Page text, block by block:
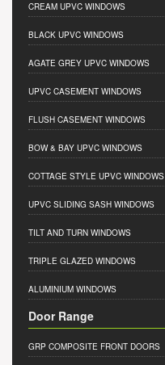
CREAM UPVC WINDOWS
BLACK UPVC WINDOWS
AGATE GREY UPVC WINDOWS
UPVC CASEMENT WINDOWS
FLUSH CASEMENT WINDOWS
BOW & BAY UPVC WINDOWS
COTTAGE STYLE UPVC WINDOWS
UPVC SLIDING SASH WINDOWS
TILT AND TURN WINDOWS
TRIPLE GLAZED WINDOWS
ALUMINIUM WINDOWS
Door Range
GRP COMPOSITE FRONT DOORS